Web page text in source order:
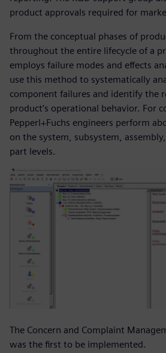
product approvals required for
From the conceptual phases of
throughout the entire lifecycle of a
employs failure modes and effects
use this method to systematically
component failures and identify the
product’s operational behavior. For
Pepperl+Fuchs engineers perform
on the system, subsystem,
part levels.
The Concern and Complaint
was the first to be implemented.